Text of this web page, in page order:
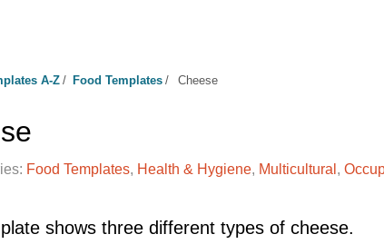
A-Z/ Food Templates / Cheese
Food Templates, Health & Hygiene, Multicultural ,
shows three different types of cheese.